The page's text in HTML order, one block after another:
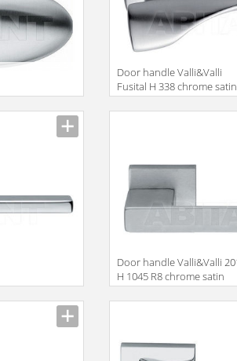
Door handle Valli&Valli
Fusital H 338 chrome satin
Door handle Valli&Valli
H 1045 R8 chrome satin